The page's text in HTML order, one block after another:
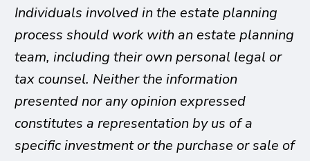
Individuals involved in the estate planning
process should work with an estate planning
team, including their own personal legal or
tax counsel. Neither the information
presented nor any opinion expressed
constitutes a representation by us of a
specific investment or the purchase or sale of